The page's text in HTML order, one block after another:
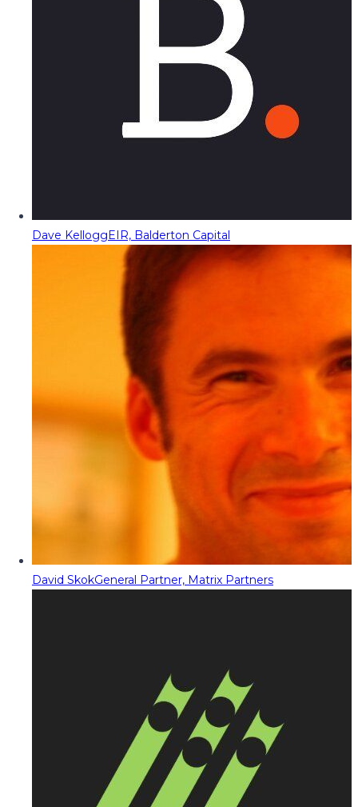
Dave KelloggEIR, Balderton Capital
David SkokGeneral Partner, Matrix Partners